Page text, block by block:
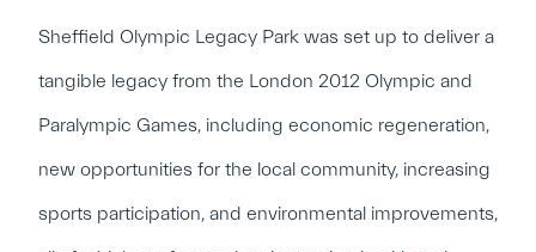
Sheffield Olympic Legacy Park was set up to deliver a
tangible legacy from the London 2012 Olympic and
Paralympic Games, including economic regeneration,
new opportunities for the local community, increasing
sports participation, and environmental improvements,